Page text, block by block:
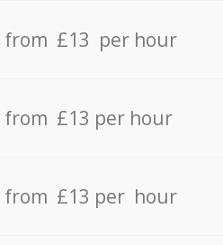
from £13 per hour
from £13 per hour
from £13 per hour